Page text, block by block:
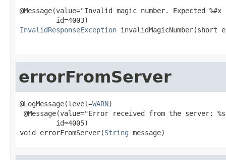
@Message(value="Invalid magic number. Expected
InvalidResponseException invalidMagicNumber(short
errorFromServer
@LogMessage(level=WARN)
@Message(value="Error received from the server:
         id=4005)
void errorFromServer(String message)